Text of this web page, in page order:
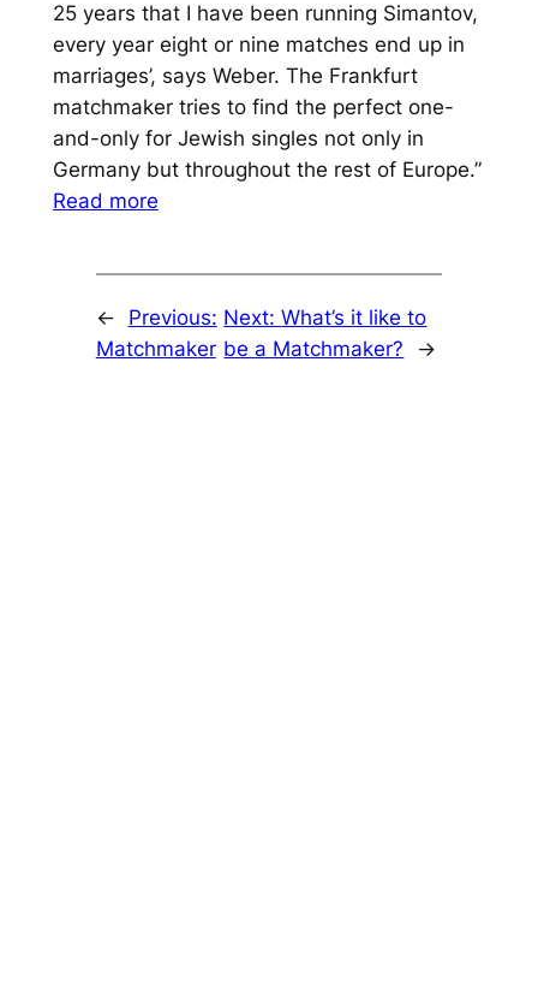
25 years that I have been running Simantov,
every year eight or nine matches end up in
marriages’, says Weber. The Frankfurt
matchmaker tries to find the perfect one-
and-only for Jewish singles not only in
Germany but throughout the rest of Europe.”
Read more
←
Previous:
Matchmaker
Next:What’s it like to
be a Matchmaker?
→